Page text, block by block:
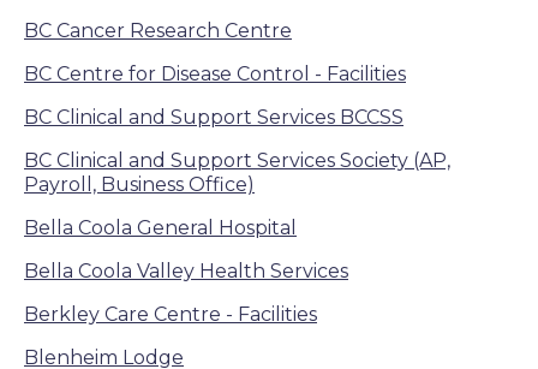
BC Cancer Research Centre
BC Centre for Disease Control - Facilities
BC Clinical and Support Services BCCSS
BC Clinical and Support Services Society (AP,
Payroll, Business Office)
Bella Coola General Hospital
Bella Coola Valley Health Services
Berkley Care Centre - Facilities
Blenheim Lodge